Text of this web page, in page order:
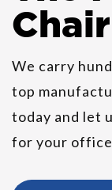
HON
Station
Chair
We carry
top
today and let
for your office